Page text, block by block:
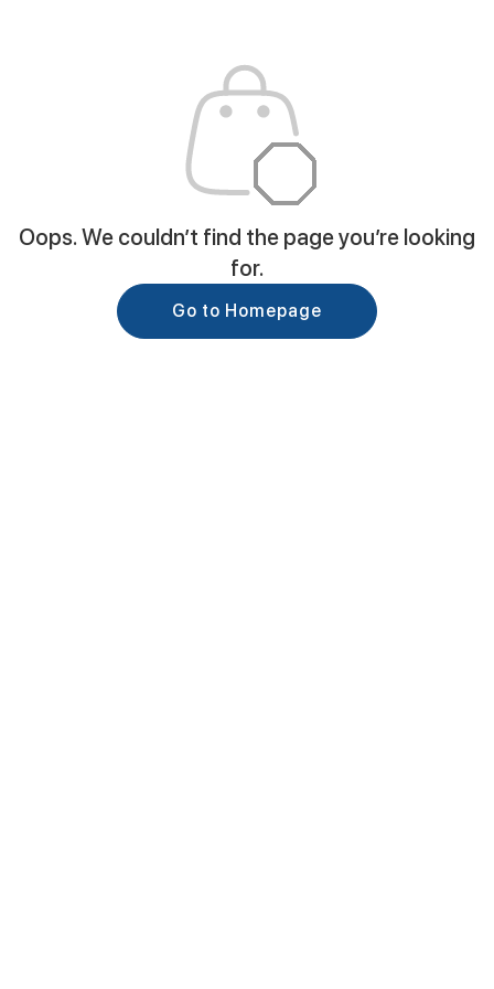
Oops. We couldn’t find the page you’re looking
for.
Go to Homepage